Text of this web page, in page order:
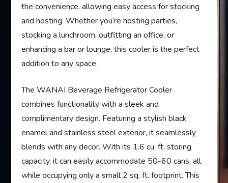
the convenience, allowing easy access for stocking
and hosting. Whether you’re hosting parties,
stocking a lunchroom, outfitting an office, or
enhancing a bar or lounge, this cooler is the perfect
addition to any space.
The WANAI Beverage Refrigerator Cooler
combines functionality with a sleek and
complimentary design. Featuring a stylish black
enamel and stainless steel exterior, it seamlessly
blends with any decor. With its 1.6 cu. ft. storing
capacity, it can easily accommodate 50-60 cans, all
while occupying only a small 2 sq. ft. footprint. This